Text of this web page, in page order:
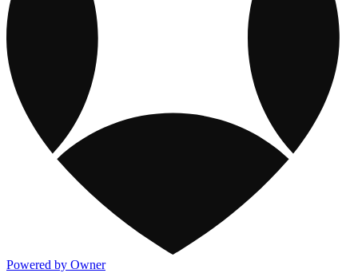
Powered by Owner